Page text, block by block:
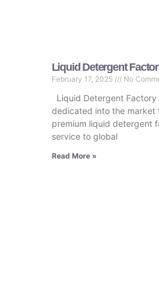
Liquid Detergent
February 17, 2025 No
Liquid Detergent Factory
dedicated into the market
premium liquid detergent
service to global
Read More »